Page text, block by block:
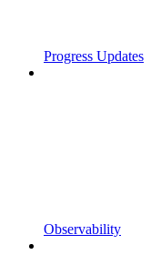
Progress Updates
Observability